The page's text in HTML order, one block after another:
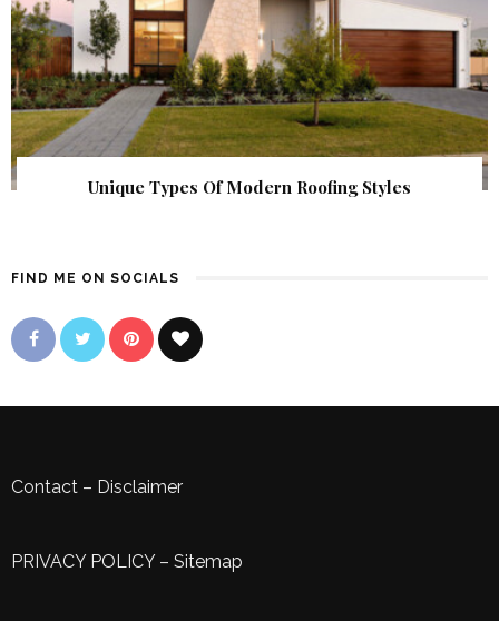
Unique Types Of Modern Roofing Styles
FIND ME ON SOCIALS
Contact – Disclaimer
PRIVACY POLICY– Sitemap